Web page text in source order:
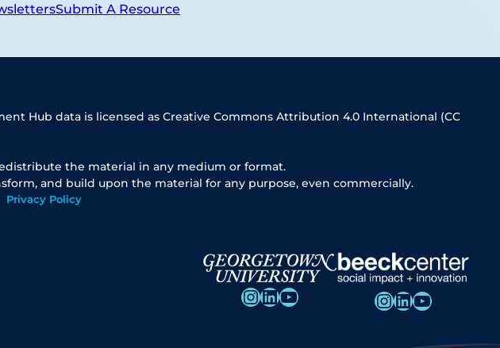
Submit A Resource
Hub data is licensed as Creative Commons Attribution 4.0 International (CC
the material in any medium or format.
and build upon the material for any purpose, even commercially.
Privacy Policy
InstagramLinkedIn YouTube InstagramLinkedIn YouTube